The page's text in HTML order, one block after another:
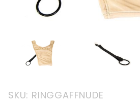
Purchase
SKU: RINGGAFFNUDE